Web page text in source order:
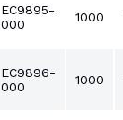
EC9895-
000
1000
EC9896-
000
1000